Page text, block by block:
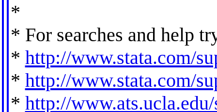
*
* For searches and help
* http://www.stata.com/
* http://www.stata.com/
* http://